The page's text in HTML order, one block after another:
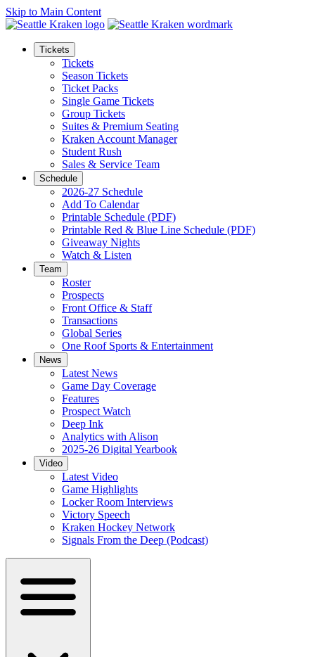
Skip to Main Content
Tickets
Tickets
Season Tickets
Ticket Packs
Single Game Tickets
Group Tickets
Suites & Premium Seating
Kraken Account Manager
Student Rush
Sales & Service Team
Schedule
2026-27 Schedule
Add To Calendar
Printable Schedule (PDF)
Printable Red & Blue Line Schedule (PDF)
Giveaway Nights
Watch & Listen
Team
Roster
Prospects
Front Office & Staff
Transactions
Global Series
One Roof Sports & Entertainment
News
Latest News
Game Day Coverage
Features
Prospect Watch
Deep Ink
Analytics with Alison
2025-26 Digital Yearbook
Video
Latest Video
Game Highlights
Locker Room Interviews
Victory Speech
Kraken Hockey Network
Signals From the Deep (Podcast)